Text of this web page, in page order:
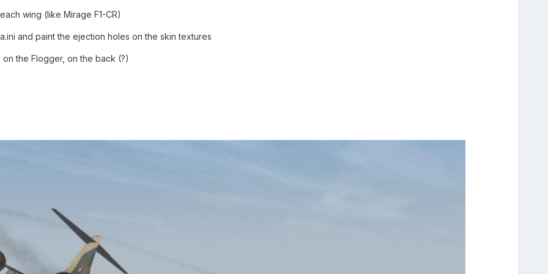
wing (like Mirage F1-CR)
and paint the ejection holes on the skin textures
the Flogger, on the back (?)